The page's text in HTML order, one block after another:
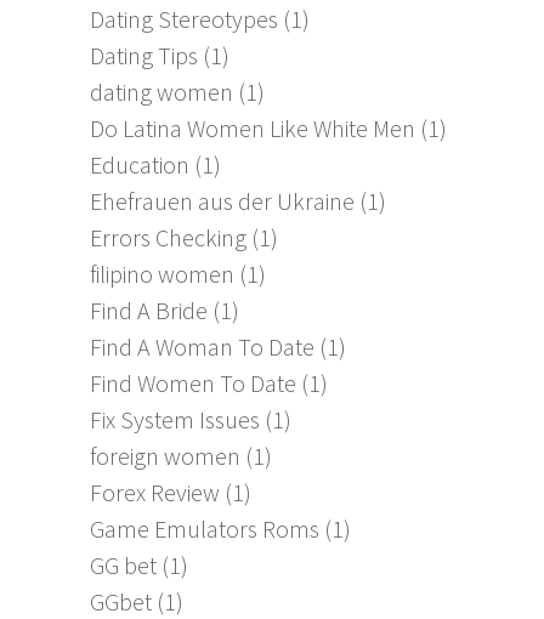
Dating Stereotypes (1)
Dating Tips (1)
dating women (1)
Do Latina Women Like White Men (1)
Education (1)
Ehefrauen aus der Ukraine (1)
Errors Checking (1)
filipino women (1)
Find A Bride (1)
Find A Woman To Date (1)
Find Women To Date (1)
Fix System Issues (1)
foreign women (1)
Forex Review (1)
Game Emulators Roms (1)
GG bet (1)
GGbet (1)